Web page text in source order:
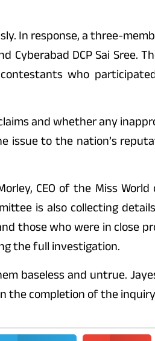
In response, a three-
Cyberabad DCP Sai Sree.
who
and whether any
to the nation’s
CEO of the Miss World
is also collecting
those who were in close
the full investigation.
baseless and untrue.
the completion of the